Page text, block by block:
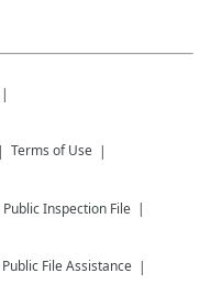
Terms of Use
Public Inspection File
Public File Assistance